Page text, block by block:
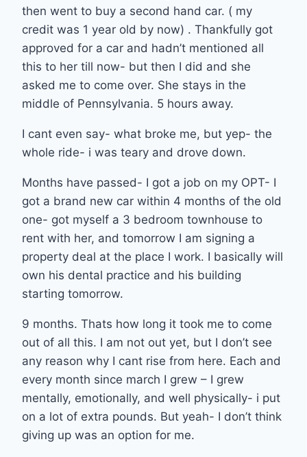
then went to buy a second hand car. ( my
credit was 1 year old by now) . Thankfully got
approved for a car and hadn’t mentioned all
this to her till now- but then I did and she
asked me to come over. She stays in the
middle of Pennsylvania. 5 hours away.
I cant even say- what broke me, but yep- the
whole ride- i was teary and drove down.
Months have passed- I got a job on my OPT- I
got a brand new car within 4 months of the old
one- got myself a 3 bedroom townhouse to
rent with her, and tomorrow I am signing a
property deal at the place I work. I basically will
own his dental practice and his building
starting tomorrow.
9 months. Thats how long it took me to come
out of all this. I am not out yet, but I don’t see
any reason why I cant rise from here. Each and
every month since march I grew – I grew
mentally, emotionally, and well physically- i put
on a lot of extra pounds. But yeah- I don’t think
giving up was an option for me.